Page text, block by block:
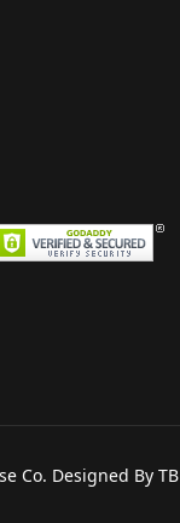
Co. Designed By TB